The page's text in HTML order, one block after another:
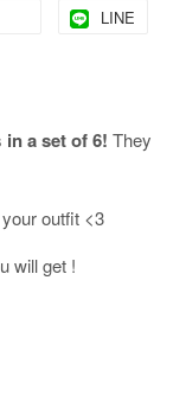
LINE
in a set of 6! They
outfit <3
will get !